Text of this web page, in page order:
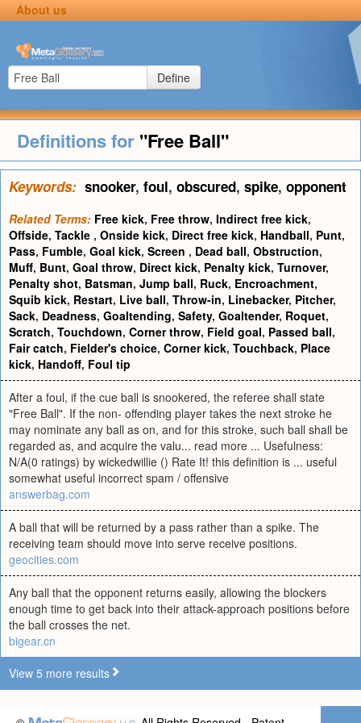
About us
Define
Definitions for "Free Ball"
Keywords: snooker, foul, obscured, spike, opponent
Related Terms: Free kick, Free throw, Indirect free kick,
Offside, Tackle , Onside kick, Direct free kick, Handball, Punt,
Pass, Fumble, Goal kick, Screen , Dead ball, Obstruction,
Muff, Bunt, Goal throw, Direct kick, Penalty kick, Turnover,
Penalty shot, Batsman, Jump ball, Ruck, Encroachment,
Squib kick, Restart, Live ball, Throw-in, Linebacker, Pitcher,
Sack, Deadness, Goaltending, Safety, Goaltender, Roquet,
Scratch, Touchdown, Corner throw, Field goal, Passed ball,
Fair catch, Fielder's choice, Corner kick, Touchback, Place
kick, Handoff, Foul tip
After a foul, if the cue ball is snookered, the referee shall state
"Free Ball". If the non- offending player takes the next stroke he
may nominate any ball as on, and for this stroke, such ball shall be
regarded as, and acquire the valu... read more ... Usefulness:
N/A(0 ratings) by wickedwillie () Rate It! this definition is ... useful
somewhat useful incorrect spam / offensive
answerbag.com
A ball that will be returned by a pass rather than a spike. The
receiving team should move into serve receive positions.
geocities.com
Any ball that the opponent returns easily, allowing the blockers
enough time to get back into their attack-approach positions before
the ball crosses the net.
bigear.cn
View 5 more results